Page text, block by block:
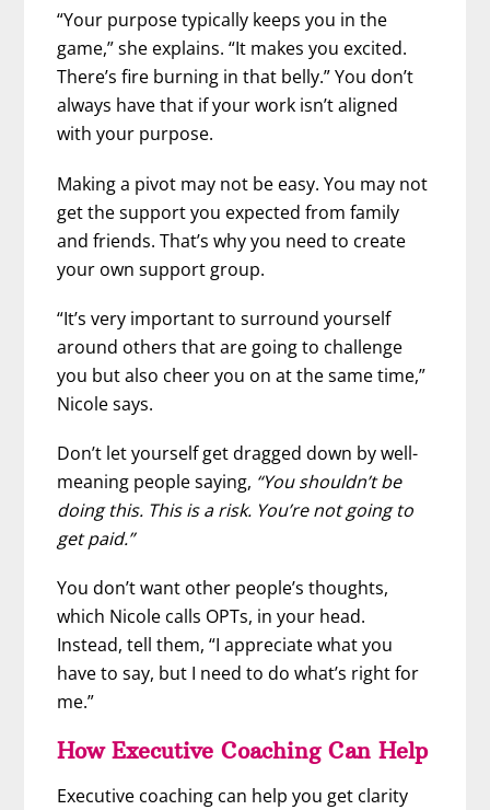
“Your purpose typically keeps you in the
game,” she explains. “It makes you excited.
There’s fire burning in that belly.” You don’t
always have that if your work isn’t aligned
with your purpose.
Making a pivot may not be easy. You may not
get the support you expected from family
and friends. That’s why you need to create
your own support group.
“It’s very important to surround yourself
around others that are going to challenge
you but also cheer you on at the same time,”
Nicole says.
Don’t let yourself get dragged down by well-
meaning people saying, “You shouldn’t be
doing this. This is a risk. You’re not going to
get paid.”
You don’t want other people’s thoughts,
which Nicole calls OPTs, in your head.
Instead, tell them, “I appreciate what you
have to say, but I need to do what’s right for
me.”
How Executive Coaching Can Help
Executive coaching can help you get clarity